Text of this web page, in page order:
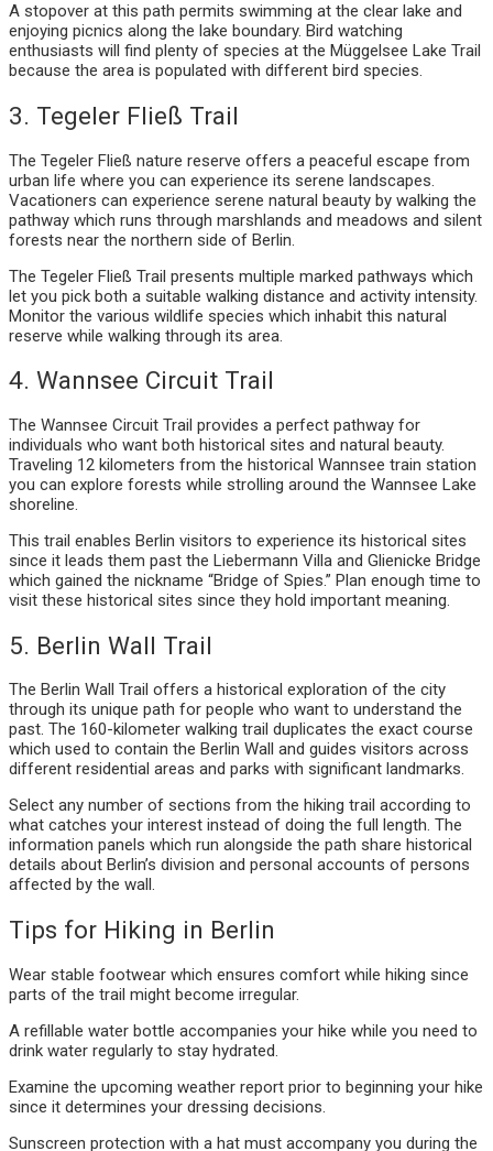
A stopover at this path permits swimming at the clear lake and
enjoying picnics along the lake boundary. Bird watching
enthusiasts will find plenty of species at the Müggelsee Lake Trail
because the area is populated with different bird species.
3. Tegeler Fließ Trail
The Tegeler Fließ nature reserve offers a peaceful escape from
urban life where you can experience its serene landscapes.
Vacationers can experience serene natural beauty by walking the
pathway which runs through marshlands and meadows and silent
forests near the northern side of Berlin.
The Tegeler Fließ Trail presents multiple marked pathways which
let you pick both a suitable walking distance and activity intensity.
Monitor the various wildlife species which inhabit this natural
reserve while walking through its area.
4. Wannsee Circuit Trail
The Wannsee Circuit Trail provides a perfect pathway for
individuals who want both historical sites and natural beauty.
Traveling 12 kilometers from the historical Wannsee train station
you can explore forests while strolling around the Wannsee Lake
shoreline.
This trail enables Berlin visitors to experience its historical sites
since it leads them past the Liebermann Villa and Glienicke Bridge
which gained the nickname “Bridge of Spies.” Plan enough time to
visit these historical sites since they hold important meaning.
5. Berlin Wall Trail
The Berlin Wall Trail offers a historical exploration of the city
through its unique path for people who want to understand the
past. The 160-kilometer walking trail duplicates the exact course
which used to contain the Berlin Wall and guides visitors across
different residential areas and parks with significant landmarks.
Select any number of sections from the hiking trail according to
what catches your interest instead of doing the full length. The
information panels which run alongside the path share historical
details about Berlin’s division and personal accounts of persons
affected by the wall.
Tips for Hiking in Berlin
Wear stable footwear which ensures comfort while hiking since
parts of the trail might become irregular.
A refillable water bottle accompanies your hike while you need to
drink water regularly to stay hydrated.
Examine the upcoming weather report prior to beginning your hike
since it determines your dressing decisions.
Sunscreen protection with a hat must accompany you during the